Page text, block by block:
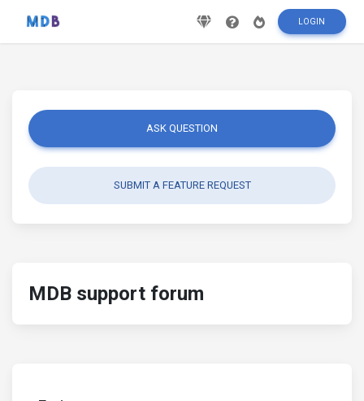
LOGIN
ASK QUESTION
SUBMIT A FEATURE REQUEST
MDB support forum